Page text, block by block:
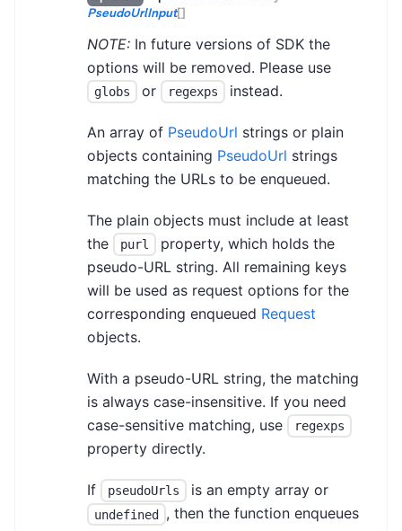
PseudoUrlInput[]
NOTE: In future versions of SDK the
options will be removed. Please use
globs or regexps instead.
An array of PseudoUrl strings or plain
objects containing PseudoUrl strings
matching the URLs to be enqueued.
The plain objects must include at least
the
purl
property, which holds the
pseudo-URL string. All remaining keys
will be used as request options for the
corresponding enqueued Request
objects.
With a pseudo-URL string, the matching
is always case-insensitive. If you need
case-sensitive matching, use
regexps
property directly.
If pseudoUrls is an empty array or
undefined , then the function enqueues